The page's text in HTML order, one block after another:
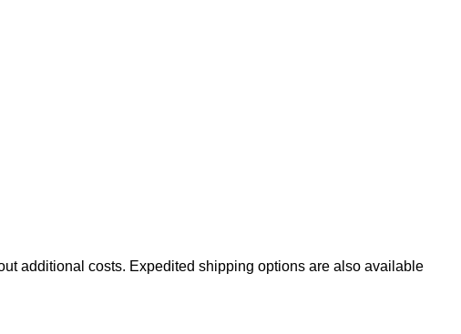
additional costs. Expedited shipping options are also available